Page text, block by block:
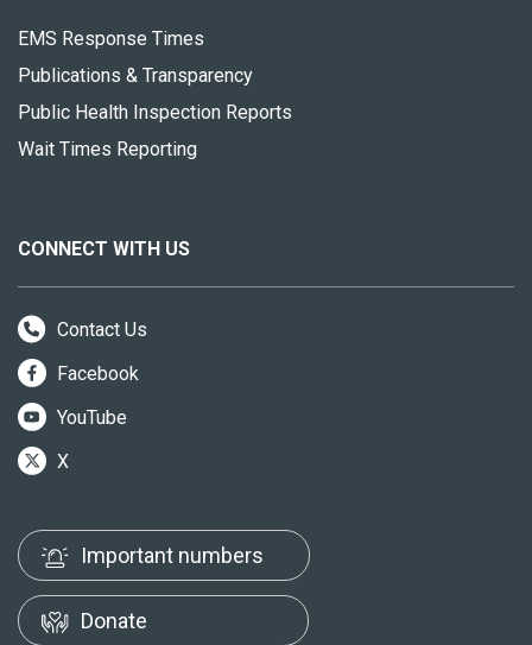
EMS Response Times
Publications & Transparency
Public Health Inspection Reports
Wait Times Reporting
CONNECT WITH US
Contact Us
Facebook
YouTube
X
Important numbers
Donate